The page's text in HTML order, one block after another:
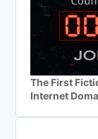
The First
Internet